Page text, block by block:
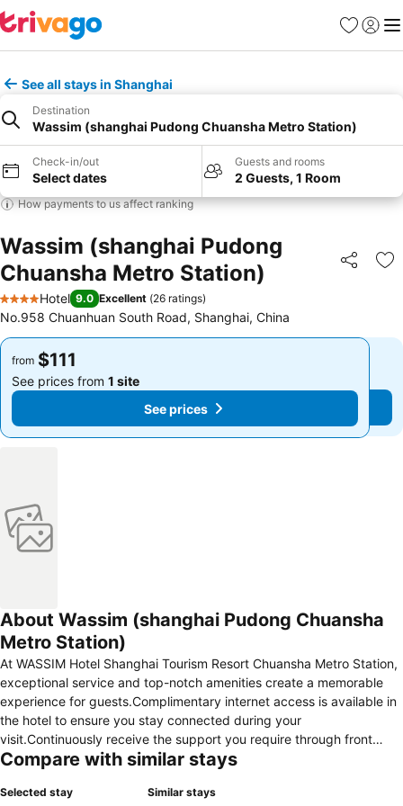
Favorites
Sign in
See all stays in Shanghai
Destination
Wassim (shanghai Pudong Chuansha Metro Station)
Check-in/out
Select dates
Guests and rooms
2 Guests, 1 Room
How payments to us affect ranking
Wassim (shanghai Pudong
Chuansha Metro Station)
Share
4 Stars
Hotel 9.0 Excellent (26 ratings)
No.958 Chuanhuan South Road, Shanghai, China
from $111
See prices from 1 site
See prices
from $111
See prices from 1 site
See prices
About Wassim (shanghai Pudong Chuansha
Metro Station)
At WASSIM Hotel Shanghai Tourism Resort Chuansha Metro Station,
exceptional service and top-notch amenities create a memorable
experience for guests.Complimentary internet access is available in
the hotel to ensure you stay connected during your
visit.Continuously receive the support you require through front
desk amenities such as express check-in or check-out and luggage
Hotel Shanghai Tourism Resort Chuansha Metro Station with
Compare with similar stays
Selected stay Similar stays